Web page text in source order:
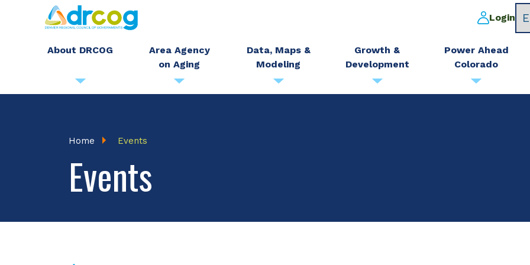
Skip
main
Login
About DRCOG
Area Agency
on Aging
Data, Maps &
Modeling
Growth &
Development
Power Ahead
Colorado
Breadcrumb
Home Events
Events